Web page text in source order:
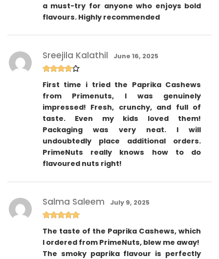
a must-try for anyone who enjoys bold
flavours. Highly recommended
out of 5
Sreejila Kalathil June 16, 2025
First time i tried the Paprika Cashews
from Primenuts, I was genuinely
impressed! Fresh, crunchy, and full of
taste. Even my kids loved them!
Packaging was very neat. I will
undoubtedly place additional orders.
PrimeNuts really knows how to do
flavoured nuts right!
of 5
Salma Saleem July 9, 2025
The taste of the Paprika Cashews, which
I ordered from PrimeNuts, blew me away!
The smoky paprika flavour is perfectly